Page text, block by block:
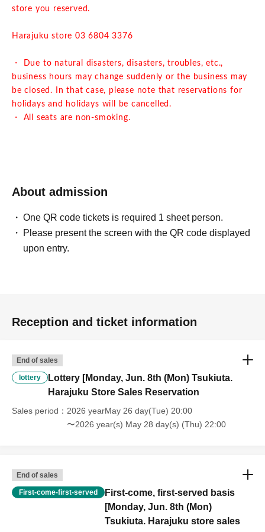
store you reserved.
Harajuku store 03 6804 3376
・ Due to natural disasters, disasters, troubles, etc.,
business hours may change suddenly or the business may
be closed. In that case, please note that reservations for
holidays and holidays will be cancelled.
・ All seats are non-smoking.
About admission
One QR code tickets is required 1 sheet person.
Please present the screen with the QR code displayed
upon entry.
Reception and ticket information
End of sales
lottery
Lottery [Monday, Jun. 8th (Mon) Tsukiuta.
Harajuku Store Sales Reservation
Sales period
2026 yearMay 26 day(Tue) 20:00
〜2026 year(s) May 28 day(s) (Thu) 22:00
End of sales
First-come-first-served
First-come, first-served basis
[Monday, Jun. 8th (Mon)
Tsukiuta. Harajuku store sales